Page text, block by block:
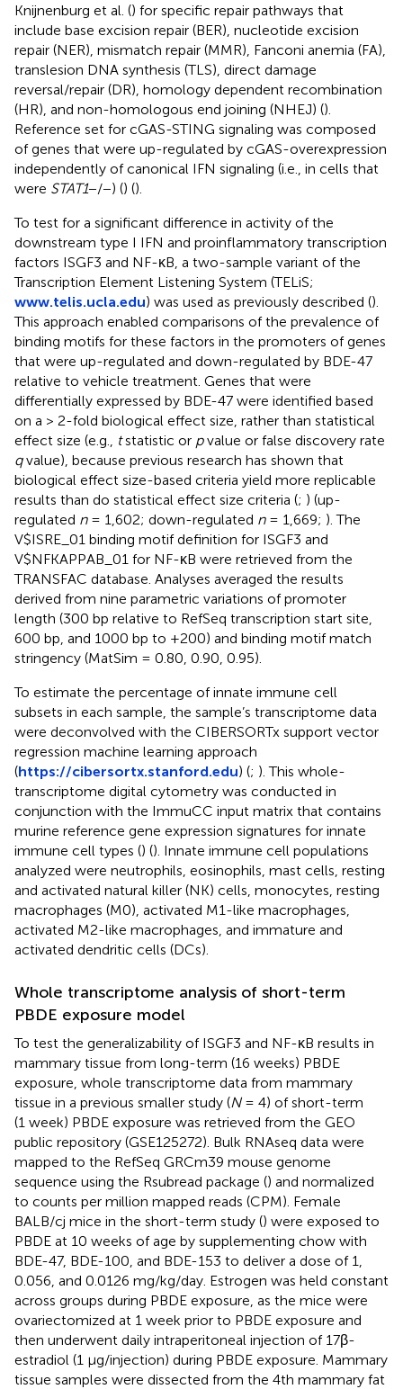
Knijnenburg et al. () for specific repair pathways that
include base excision repair (BER), nucleotide excision
repair (NER), mismatch repair (MMR), Fanconi anemia (FA),
translesion DNA synthesis (TLS), direct damage
reversal/repair (DR), homology dependent recombination
(HR), and non-homologous end joining (NHEJ) ().
Reference set for cGAS-STING signaling was composed
of genes that were up-regulated by cGAS-overexpression
independently of canonical IFN signaling (i.e., in cells that
were STAT1−/−) () ().
To test for a significant difference in activity of the
downstream type I IFN and proinflammatory transcription
factors ISGF3 and NF-κB, a two-sample variant of the
Transcription Element Listening System (TELiS;
www.telis.ucla.edu) was used as previously described ().
This approach enabled comparisons of the prevalence of
binding motifs for these factors in the promoters of genes
that were up-regulated and down-regulated by BDE-47
relative to vehicle treatment. Genes that were
differentially expressed by BDE-47 were identified based
on a > 2-fold biological effect size, rather than statistical
effect size (e.g., tstatistic or pvalue or false discovery rate
qvalue), because previous research has shown that
biological effect size-based criteria yield more replicable
results than do statistical effect size criteria (; ) (up-
regulated n= 1,602; down-regulated n= 1,669; ). The
V$ISRE_01 binding motif definition for ISGF3 and
V$NFKAPPAB_01 for NF-κB were retrieved from the
TRANSFAC database. Analyses averaged the results
derived from nine parametric variations of promoter
length (300 bp relative to RefSeq transcription start site,
600 bp, and 1000 bp to +200) and binding motif match
stringency (MatSim = 0.80, 0.90, 0.95).
To estimate the percentage of innate immune cell
subsets in each sample, the sample’s transcriptome data
were deconvolved with the CIBERSORTx support vector
regression machine learning approach
(https://cibersortx.stanford.edu) (; ). This whole-
transcriptome digital cytometry was conducted in
conjunction with the ImmuCC input matrix that contains
murine reference gene expression signatures for innate
immune cell types () (). Innate immune cell populations
analyzed were neutrophils, eosinophils, mast cells, resting
and activated natural killer (NK) cells, monocytes, resting
macrophages (M0), activated M1-like macrophages,
activated M2-like macrophages, and immature and
activated dendritic cells (DCs).
Whole transcriptome analysis of short-term
PBDE exposure model
To test the generalizability of ISGF3 and NF-κB results in
mammary tissue from long-term (16 weeks) PBDE
exposure, whole transcriptome data from mammary
tissue in a previous smaller study (N= 4) of short-term
(1 week) PBDE exposure was retrieved from the GEO
public repository (GSE125272). Bulk RNAseq data were
mapped to the RefSeq GRCm39 mouse genome
sequence using the Rsubread package () and normalized
to counts per million mapped reads (CPM). Female
BALB/cj mice in the short-term study () were exposed to
PBDE at 10 weeks of age by supplementing chow with
BDE-47, BDE-100, and BDE-153 to deliver a dose of 1,
0.056, and 0.0126 mg/kg/day. Estrogen was held constant
across groups during PBDE exposure, as the mice were
ovariectomized at 1 week prior to PBDE exposure and
then underwent daily intraperitoneal injection of 17β-
estradiol (1 µg/injection) during PBDE exposure. Mammary
tissue samples were dissected from the 4th mammary fat